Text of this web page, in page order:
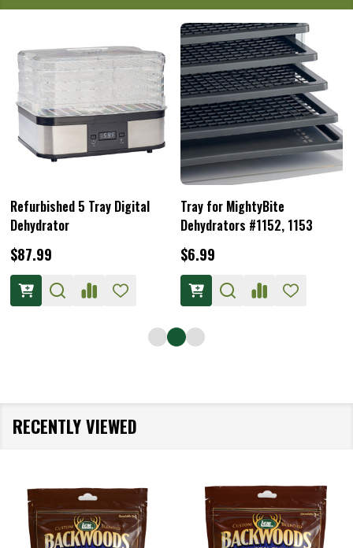
Refurbished 5 Tray Digital
Dehydrator
$87.99
Tray for MightyBite
Dehydrators #1152, 1153
$6.99
RECENTLY VIEWED